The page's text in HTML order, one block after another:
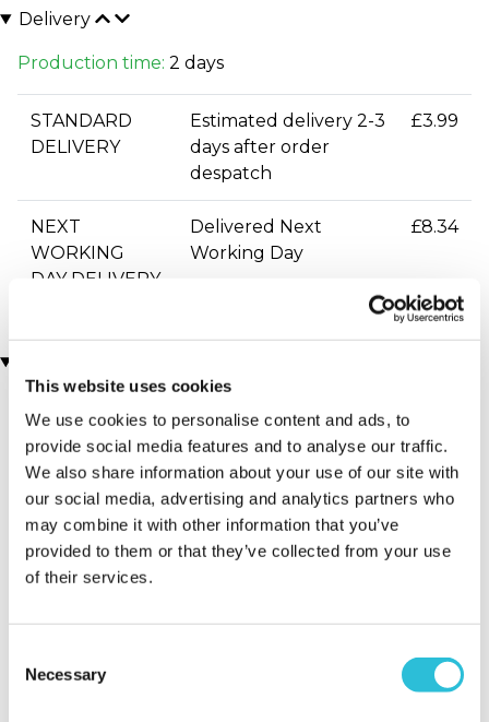
This website uses cookies
We use cookies to personalise content and ads, to
provide social media features and to analyse our traffic.
We also share information about your use of our site with
our social media, advertising and analytics partners who
may combine it with other information that you’ve
provided to them or that they’ve collected from your use
of their services.
Selection
Necessary
Delivery
Production time: 2 days
STANDARD
DELIVERY
Estimated delivery 2-3
days after order
despatch
£3.99
NEXT
WORKING
DAY DELIVERY
Delivered Next
Working Day
£8.34